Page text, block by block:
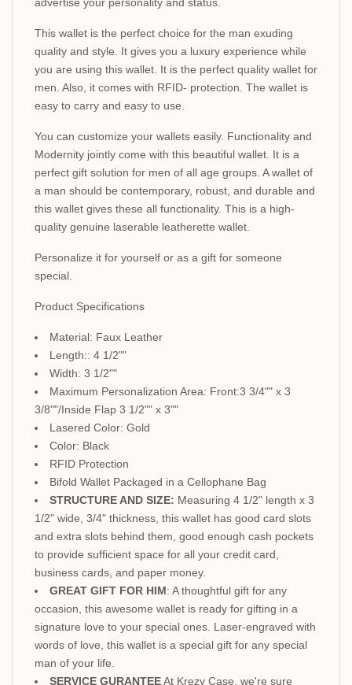
This wallet is the perfect choice for the man exuding
quality and style. It gives you a luxury experience while
you are using this wallet. It is the perfect quality wallet for
men. Also, it comes with RFID- protection. The wallet is
easy to carry and easy to use.
You can customize your wallets easily. Functionality and
Modernity jointly come with this beautiful wallet. It is a
perfect gift solution for men of all age groups. A wallet of
a man should be contemporary, robust, and durable and
this wallet gives these all functionality. This is a high-
quality genuine laserable leatherette wallet.
Personalize it for yourself or as a gift for someone
special.
Product Specifications
Material: Faux Leather
Length:: 4 1/2""
Width: 3 1/2""
Maximum Personalization Area: Front:3 3/4"" x 3
3/8""/Inside Flap 3 1/2"" x 3""
Lasered Color: Gold
Color: Black
RFID Protection
Bifold Wallet Packaged in a Cellophane Bag
STRUCTURE AND SIZE: Measuring 4 1/2" length x 3
1/2" wide, 3/4" thickness, this wallet has good card slots
and extra slots behind them, good enough cash pockets
to provide sufficient space for all your credit card,
business cards, and paper money.
GREAT GIFT FOR HIM: A thoughtful gift for any
occasion, this awesome wallet is ready for gifting in a
signature love to your special ones. Laser-engraved with
words of love, this wallet is a special gift for any special
man of your life.
SERVICE GURANTEEAt Krezy Case, we're sure